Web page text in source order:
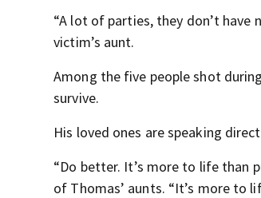
“A lot of parties, they don’t have
victim’s aunt.
Among the five people shot
survive.
His loved ones are speaking
“Do better. It’s more to life than
of Thomas’ aunts. “It’s more to